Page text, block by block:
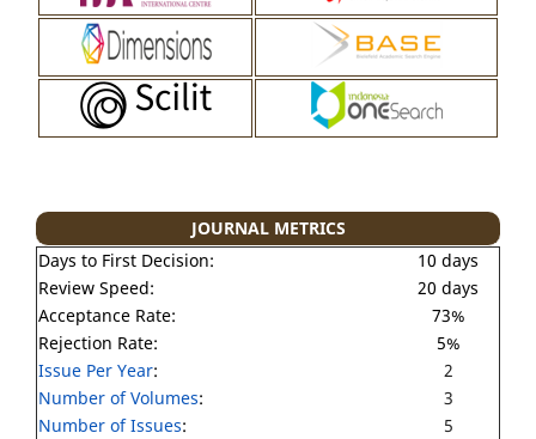
JOURNAL METRICS
Days to First Decision:
10 days
Review Speed:
20 days
Acceptance Rate:
73%
Rejection Rate:
5%
Issue Per Year:
2
Number of Volumes:
3
Number of Issues:
5